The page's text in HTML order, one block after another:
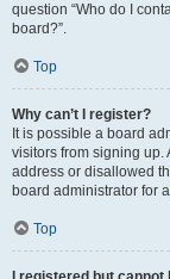
question “Who do I
board?”.
Top
Why can’t I register?
It is possible a board
visitors from signing up.
address or disallowed
board administrator for
Top